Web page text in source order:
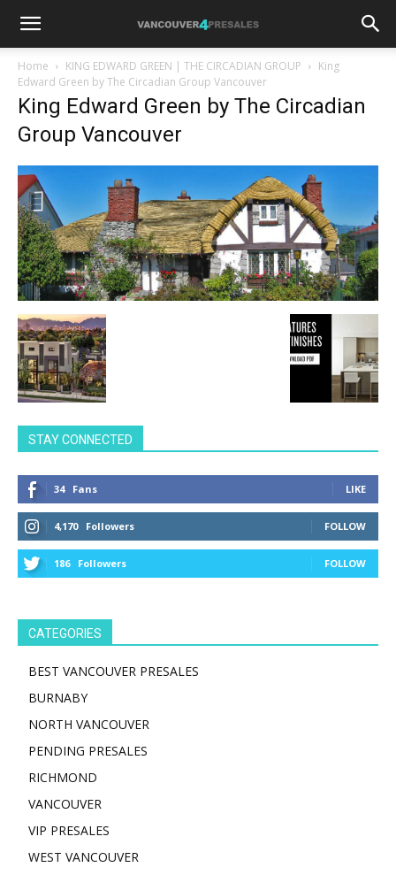
Home KING EDWARD GREEN | THE CIRCADIAN GROUP
King
Edward Green by The Circadian Group Vancouver
King Edward Green by The Circadian
Group Vancouver
STAY CONNECTED
34 Fans LIKE
4,170 Followers FOLLOW
186 Followers FOLLOW
CATEGORIES
BEST VANCOUVER PRESALES
BURNABY
NORTH VANCOUVER
PENDING PRESALES
RICHMOND
VANCOUVER
VIP PRESALES
WEST VANCOUVER